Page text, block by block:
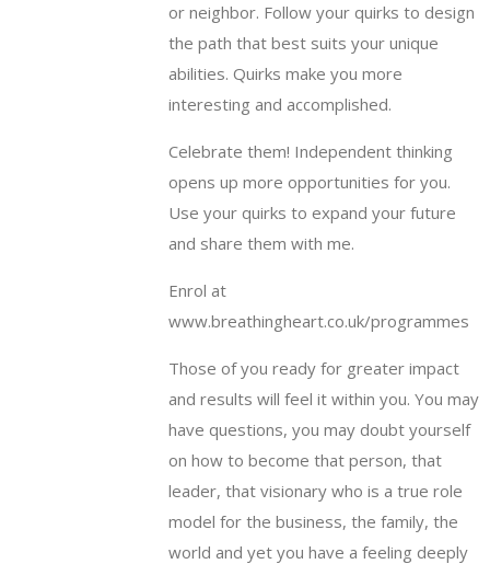
or neighbor. Follow your quirks to design
the path that best suits your unique
abilities. Quirks make you more
interesting and accomplished.
Celebrate them! Independent thinking
opens up more opportunities for you.
Use your quirks to expand your future
and share them with me.
Enrol at
www.breathingheart.co.uk/programmes
Those of you ready for greater impact
and results will feel it within you. You may
have questions, you may doubt yourself
on how to become that person, that
leader, that visionary who is a true role
model for the business, the family, the
world and yet you have a feeling deeply